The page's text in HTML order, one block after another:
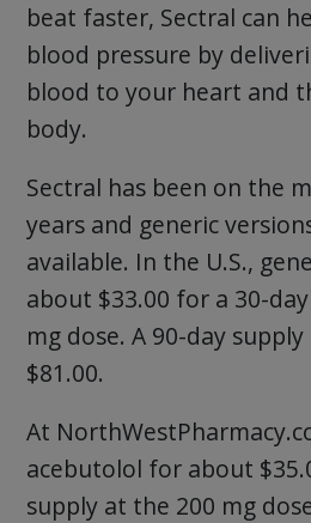
beat faster, Sectral can
blood pressure by
blood to your heart and
body.
Sectral has been on the
years and generic
available. In the U.S.,
about $33.00 for a 30-
mg dose. A 90-day
$81.00.
At
acebutolol for about
supply at the 200 mg